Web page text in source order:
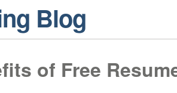
Blog
of Free